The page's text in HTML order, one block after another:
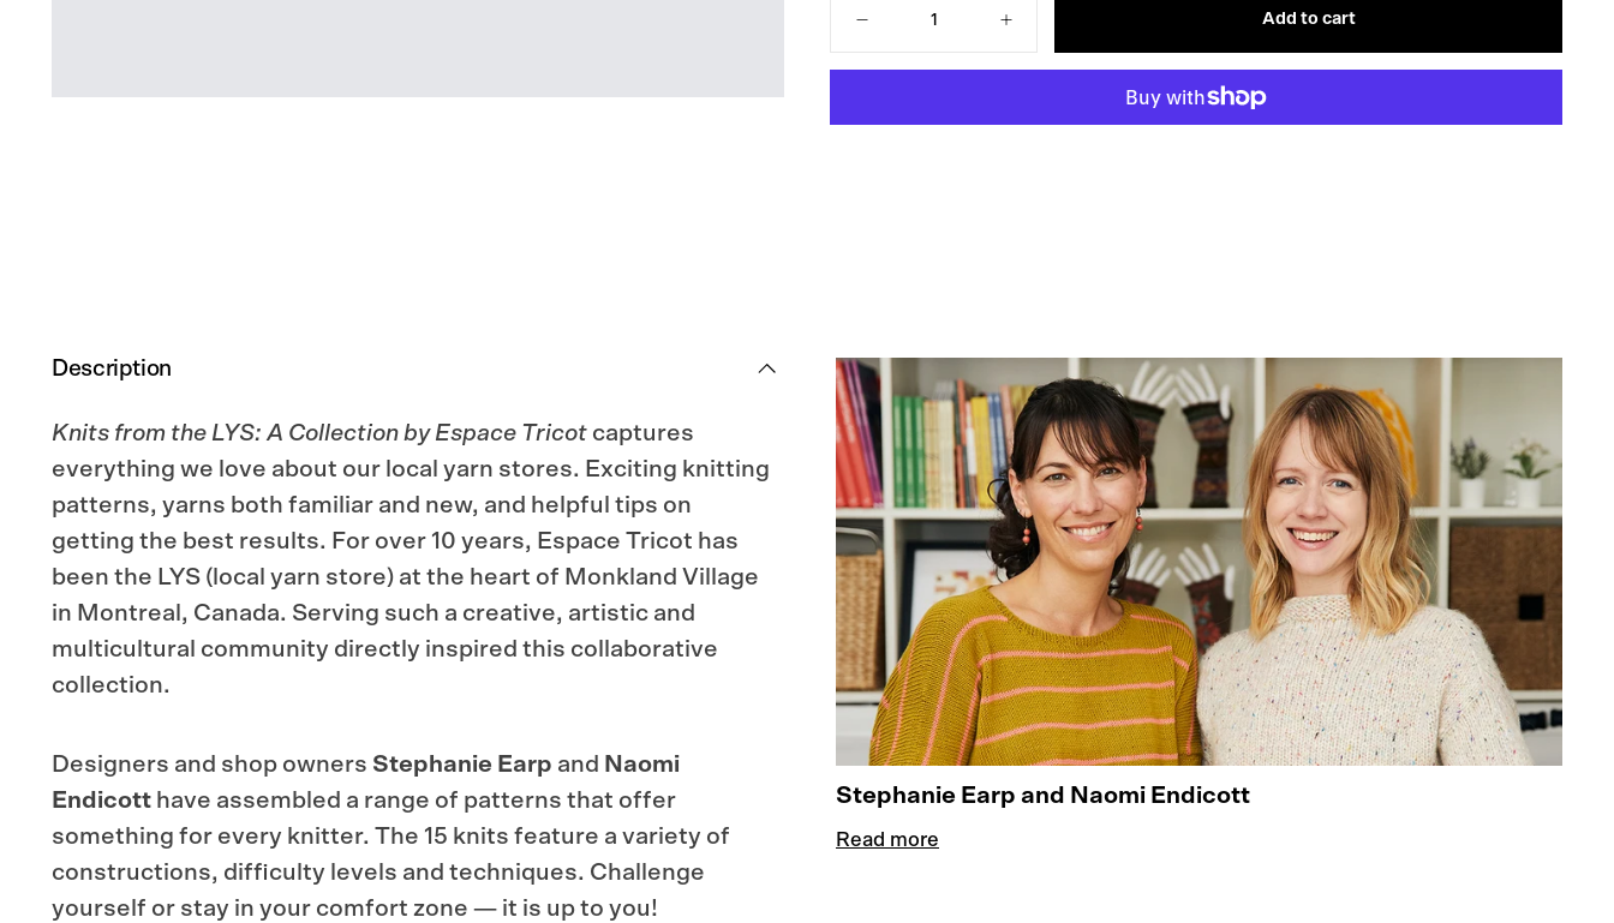
UNAVAILABLE
Decrease
Increase
Add to cart
Description
Knits from the LYS: A Collection by Espace Tricot captures
everything we love about our local yarn stores. Exciting knitting
patterns, yarns both familiar and new, and helpful tips on
getting the best results. For over 10 years, Espace Tricot has
been the LYS (local yarn store) at the heart of Monkland Village
in Montreal, Canada. Serving such a creative, artistic and
multicultural community directly inspired this collaborative
collection.
Designers and shop owners Stephanie Earp and Naomi
Endicott have assembled a range of patterns that offer
something for every knitter. The 15 knits feature a variety of
constructions, difficulty levels and techniques. Challenge
yourself or stay in your comfort zone — it is up to you!
Stephanie Earp and Naomi Endicott
Read more